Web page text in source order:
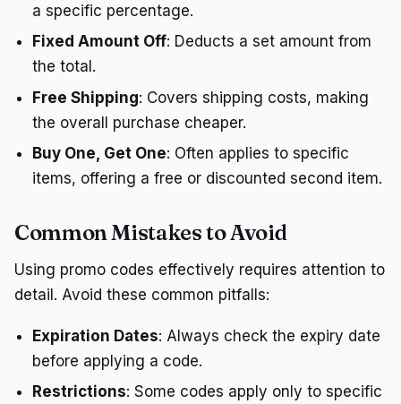
a specific percentage.
Fixed Amount Off: Deducts a set amount from
the total.
Free Shipping: Covers shipping costs, making
the overall purchase cheaper.
Buy One, Get One: Often applies to specific
items, offering a free or discounted second item.
Common Mistakes to Avoid
Using promo codes effectively requires attention to
detail. Avoid these common pitfalls:
Expiration Dates: Always check the expiry date
before applying a code.
Restrictions: Some codes apply only to specific